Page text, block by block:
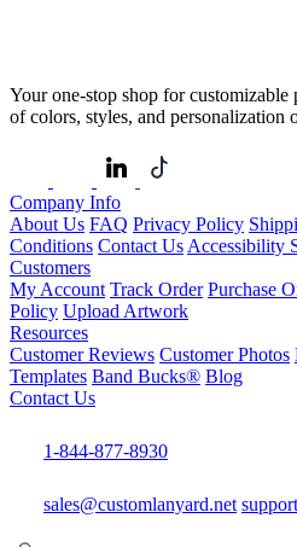
Your one-stop shop for
of colors, styles, and personalization
Company Info
About Us FAQ Privacy Policy
Conditions Contact Us Accessibility
Customers
My Account Track Order Purchase
Policy Upload Artwork
Resources
Customer Reviews Customer Photos
Templates Band Bucks® Blog
Contact Us
1-844-877-8930
sales@customlanyard.net